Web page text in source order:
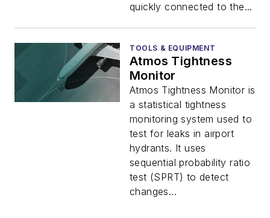
quickly connected to the...
TOOLS & EQUIPMENT
Atmos Tightness
Monitor
Atmos Tightness Monitor is
a statistical tightness
monitoring system used to
test for leaks in airport
hydrants. It uses
sequential probability ratio
test (SPRT) to detect
changes...